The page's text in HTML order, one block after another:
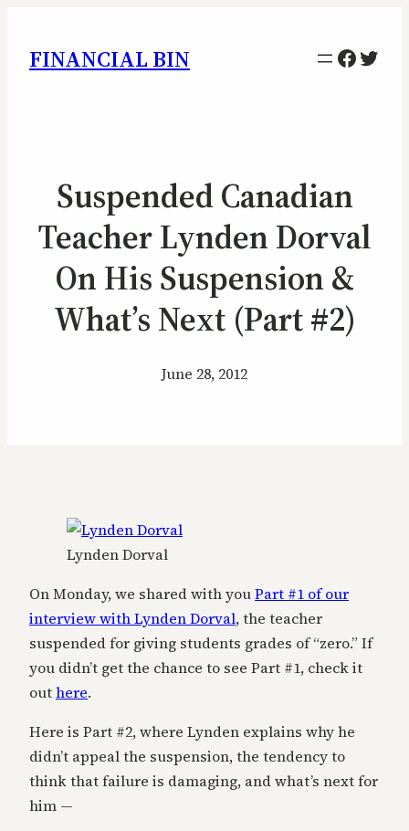
FINANCIAL BIN
Suspended Canadian
Teacher Lynden Dorval
On His Suspension &
What’s Next (Part #2)
June 28, 2012
Lynden Dorval
On Monday, we shared with youPart #1 of our
interview with Lynden Dorval, the teacher
suspended for giving students grades of “zero.” If
you didn’t get the chance to see Part #1, check it
outhere.
Here is Part #2, where Lynden explains why he
didn’t appeal the suspension, the tendency to
think that failure is damaging, and what’s next for
him —